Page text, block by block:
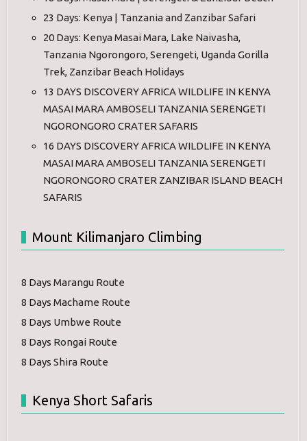
23 Days: Kenya | Tanzania and Zanzibar Safari
20 Days: Kenya Masai Mara, Lake Naivasha,
Tanzania Ngorongoro, Serengeti, Uganda Gorilla
Trek, Zanzibar Beach Holidays
13 DAYS DISCOVERY AFRICA WILDLIFE IN KENYA
MASAI MARA AMBOSELI TANZANIA SERENGETI
NGORONGORO CRATER SAFARIS
16 DAYS DISCOVERY AFRICA WILDLIFE IN KENYA
MASAI MARA AMBOSELI TANZANIA SERENGETI
NGORONGORO CRATER ZANZIBAR ISLAND BEACH
SAFARIS
Mount Kilimanjaro Climbing
8 Days Marangu Route
8 Days Machame Route
8 Days Umbwe Route
8 Days Rongai Route
8 Days Shira Route
Kenya Short Safaris